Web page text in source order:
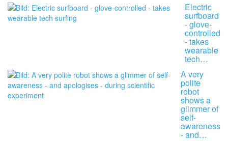
Electric
surfboard
- glove-
controlled
- takes
wearable
tech…
A very
polite
robot
shows a
glimmer of
self-
awareness
- and…